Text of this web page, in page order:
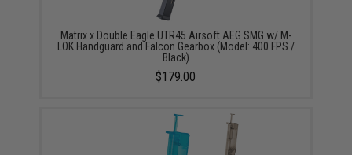
Matrix x Double Eagle UTR45 Airsoft AEG SMG w/ M-
LOK Handguard and Falcon Gearbox (Model: 400 FPS /
Black)
$179.00